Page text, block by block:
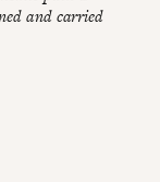
and carried